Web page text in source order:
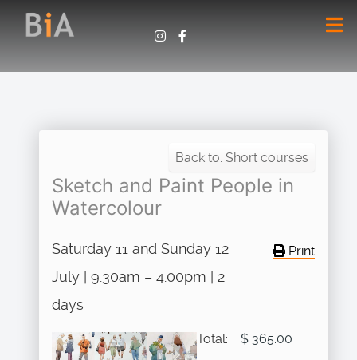
Back to: Short courses
Sketch and Paint People in
Watercolour
Print
Saturday 11 and Sunday 12
July | 9:30am – 4:00pm | 2
days
Total: $ 365.00